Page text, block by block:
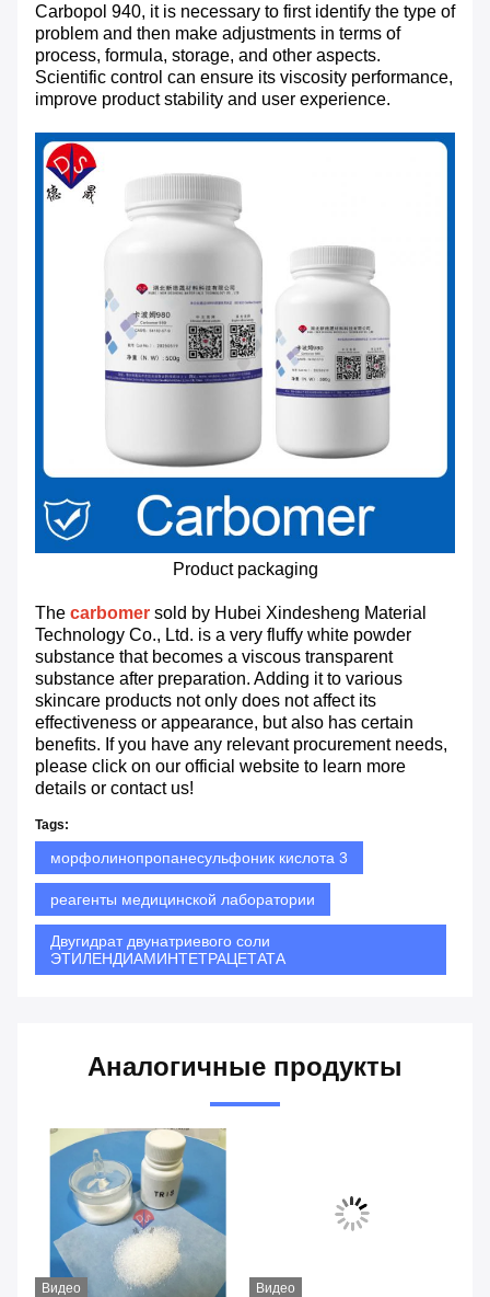
Carbopol 940, it is necessary to first identify the type of
problem and then make adjustments in terms of
process, formula, storage, and other aspects.
Scientific control can ensure its viscosity performance,
improve product stability and user experience.
Product packaging
The carbomer sold by Hubei Xindesheng Material
Technology Co., Ltd. is a very fluffy white powder
substance that becomes a viscous transparent
substance after preparation. Adding it to various
skincare products not only does not affect its
effectiveness or appearance, but also has certain
benefits. If you have any relevant procurement needs,
please click on our official website to learn more
details or contact us!
Tags:
морфолинопропанесульфоник кислота 3
реагенты медицинской лаборатории
Двугидрат двунатриевого соли
ЭТИЛЕНДИАМИНТЕТРАЦЕТАТА
Аналогичные продукты
Видео Видео